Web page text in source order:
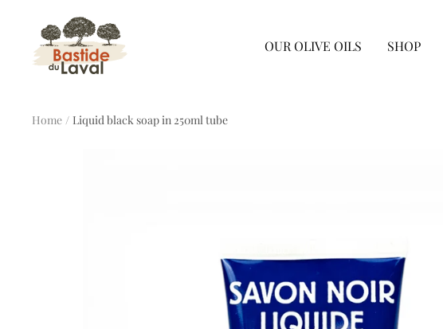
content
OUR OLIVE OILS SHOP
Bastide
du
Laval
Home Liquid black soap in 250ml tube